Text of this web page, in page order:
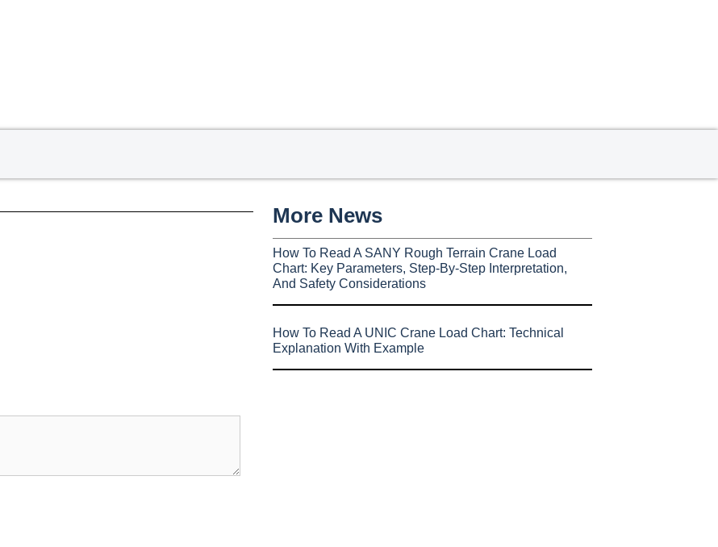
More News
How To Read A SANY Rough Terrain Crane Load
Chart: Key Parameters, Step-By-Step Interpretation,
And Safety Considerations
How To Read A UNIC Crane Load Chart: Technical
Explanation With Example